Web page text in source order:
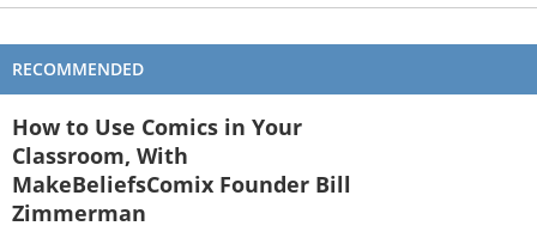
RECOMMENDED
How to Use Comics in Your
Classroom, With
MakeBeliefsComix Founder Bill
Zimmerman